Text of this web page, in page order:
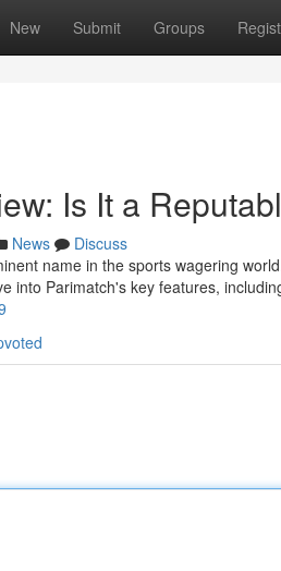
New Submit Groups
Is It a
News
Discuss
name in the sports wagering
into Parimatch's key features,